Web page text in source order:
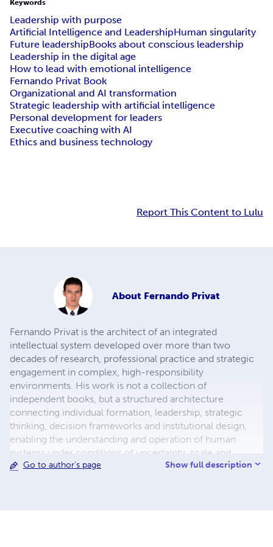
Keywords
Leadership with purpose
Artificial Intelligence and LeadershipHuman singularity
Future leadershipBooks about conscious leadership
Leadership in the digital age
How to lead with emotional intelligence
Fernando Privat Book
Organizational and AI transformation
Strategic leadership with artificial intelligence
Personal development for leaders
Executive coaching with AI
Ethics and business technology
Report This Content to Lulu
About Fernando Privat
Fernando Privat is the architect of an integrated
intellectual system developed over more than two
decades of research, professional practice and strategic
engagement in complex, high-responsibility
environments. His work is not a collection of
independent books, but a structured architecture
connecting individual formation, leadership, strategic
thinking, decision frameworks and institutional design,
enabling the understanding and operation of human
systems under conditions of uncertainty, scale and
increasing complexity. He is a global investor,
Go to author's page Show full description